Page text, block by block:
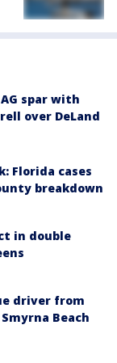
spar with
over DeLand
Florida cases
breakdown
in double
driver from
Beach